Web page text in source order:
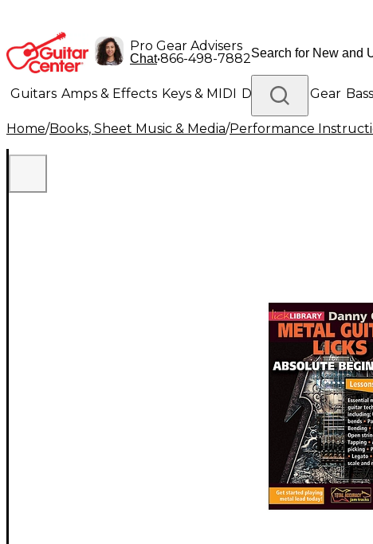
Pro Gear Advisers
Chat•866-498-7882
Guitars Amps & Effects Keys & MIDI Drums DJ Gear
Lighting Band & Orchestra Platinum Gear
Home/Books, Sheet Music & Media/Performance